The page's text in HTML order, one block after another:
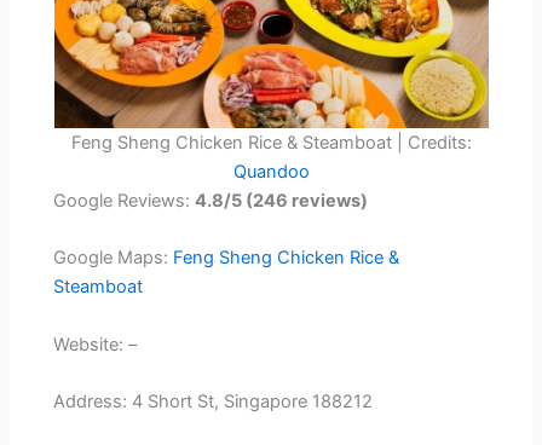
Feng Sheng Chicken Rice & Steamboat | Credits:
Quandoo
Google Reviews:4.8/5 (246 reviews)
Google Maps: Feng Sheng Chicken Rice &
Steamboat
Website: –
Address: 4 Short St, Singapore 188212